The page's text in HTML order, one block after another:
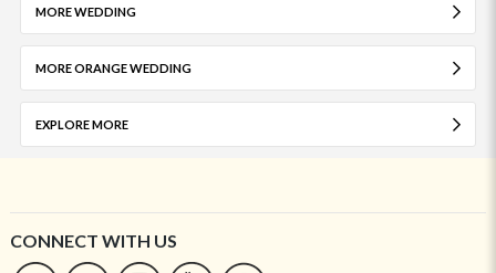
MORE WEDDING
MORE ORANGE WEDDING
EXPLORE MORE
CONNECT WITH US